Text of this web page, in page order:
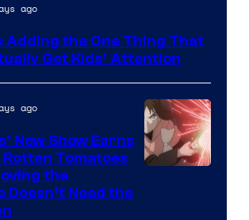
ago
Adding the One Thing That
Get Kids’ Attention
ago
New Show Earns
Tomatoes
the
Doesn’t Need the